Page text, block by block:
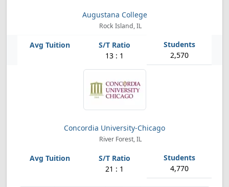
Augustana College
Rock Island, IL
13 : 1 2,570
Concordia University-Chicago
River Forest, IL
21 : 1 4,770